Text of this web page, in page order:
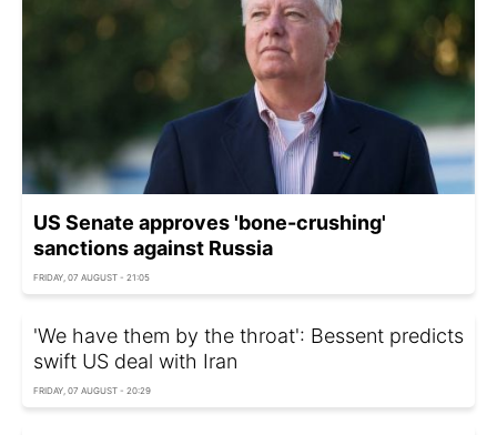
US Senate approves 'bone-crushing'
sanctions against Russia
FRIDAY, 07 AUGUST - 21:05
'We have them by the throat': Bessent predicts
swift US deal with Iran
FRIDAY, 07 AUGUST - 20:29